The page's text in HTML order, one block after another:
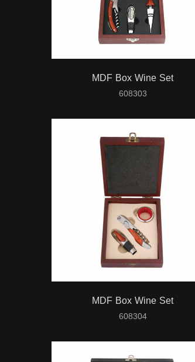
MDF Box Wine Set
608303
MDF Box Wine Set
608304